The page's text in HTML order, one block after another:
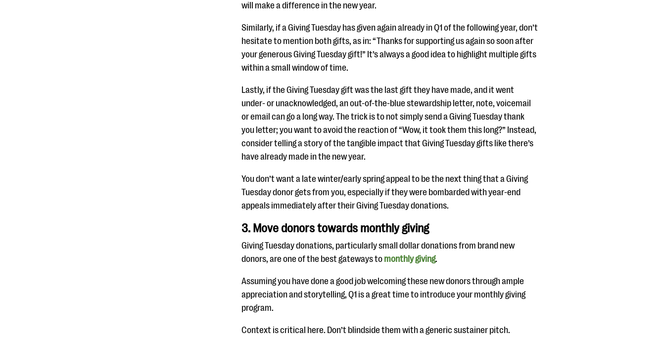
will make a difference in the new year.
Similarly, if a Giving Tuesday has given again already in Q1 of the following year, don’t
hesitate to mention both gifts, as in: “Thanks for supporting us again so soon after
your generous Giving Tuesday gift!” It’s always a good idea to highlight multiple gifts
within a small window of time.
Lastly, if the Giving Tuesday gift was the last gift they have made, and it went
under- or unacknowledged, an out-of-the-blue stewardship letter, note, voicemail
or email can go a long way. The trick is to not simply send a Giving Tuesday thank
you letter; you want to avoid the reaction of “Wow, it took them this long?” Instead,
consider telling a story of the tangible impact that Giving Tuesday gifts like there’s
have already made in the new year.
You don’t want a late winter/early spring appeal to be the next thing that a Giving
Tuesday donor gets from you, especially if they were bombarded with year-end
appeals immediately after their Giving Tuesday donations.
3. Move donors towards monthly giving
Giving Tuesday donations, particularly small dollar donations from brand new
donors, are one of the best gateways to monthly giving.
Assuming you have done a good job welcoming these new donors through ample
appreciation and storytelling, Q1 is a great time to introduce your monthly giving
program.
Context is critical here. Don’t blindside them with a generic sustainer pitch.